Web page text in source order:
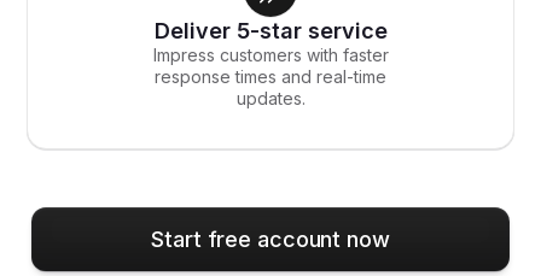
Deliver 5-star service
Impress customers with faster
response times and real-time
updates.
Start free account now